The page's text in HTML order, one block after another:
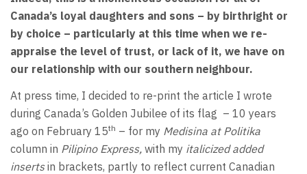
Canada’s loyal daughters and sons – by birthright or
by choice – particularly at this time when we re-
appraise the level of trust, or lack of it, we have on
our relationship with our southern neighbour.
At press time, I decided to re-print the article I wrote
during Canada’s Golden Jubilee of its flag – 10 years
ago on February 15th – for my Medisina at Politika
column in Pilipino Express, with my italicized added
insertsin brackets, partly to reflect current Canadian